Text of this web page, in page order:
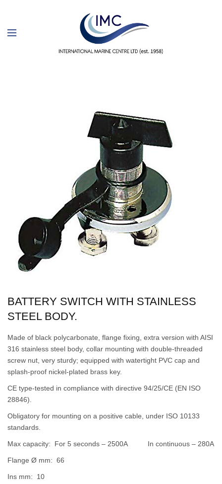
BATTERY SWITCH WITH STAINLESS
STEEL BODY.
Made of black polycarbonate, flange fixing, extra version with AISI
316 stainless steel body, collar mounting with double-threaded
screw nut, very sturdy; equipped with watertight PVC cap and
splash-proof nickel-plated brass key.
CE type-tested in compliance with directive 94/25/CE (EN ISO
28846).
Obligatory for mounting on a positive cable, under ISO 10133
standards.
Max capacity: For 5 seconds – 2500A In continuous – 280A
Flange Ø mm: 66
Ins mm: 10